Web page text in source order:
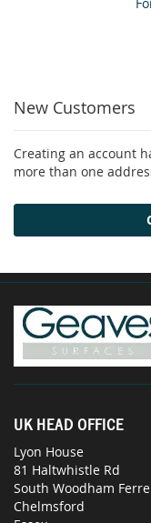
New Customers
Creating an account
more than one
UK HEAD OFFICE
Lyon House
81 Haltwhistle Rd
South Woodham
Chelmsford